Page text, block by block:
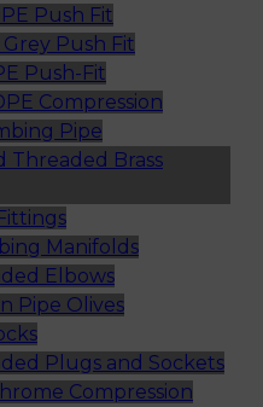
Push Fit
Push Fit
Push-Fit
Compression
Pipe
Threaded Brass
Manifolds
Elbows
Pipe Olives
Plugs and Sockets
Compression